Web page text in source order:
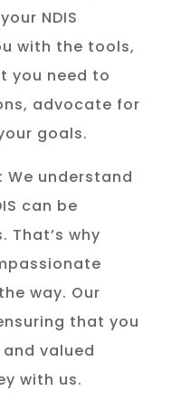
NDIS
with the tools,
you need to
advocate for
goals.
: We understand
can be
That’s why
way. Our
that you
valued
with us.